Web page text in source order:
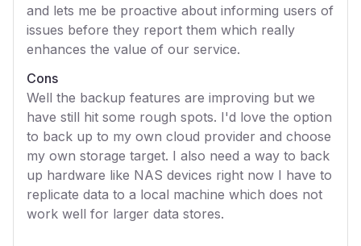
and lets me be proactive about informing users of
issues before they report them which really
enhances the value of our service.
Cons
Well the backup features are improving but we
have still hit some rough spots. I'd love the option
to back up to my own cloud provider and choose
my own storage target. I also need a way to back
up hardware like NAS devices right now I have to
replicate data to a local machine which does not
work well for larger data stores.